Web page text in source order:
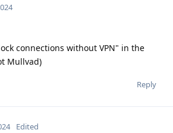
connections without VPN" in the
Mullvad)
Reply
Edited